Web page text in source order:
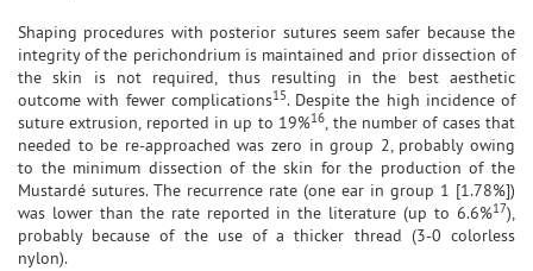
Shaping procedures with posterior sutures seem safer because the
integrity of the perichondrium is maintained and prior dissection of
the skin is not required, thus resulting in the best aesthetic
outcome with fewer complications15. Despite the high incidence of
suture extrusion, reported in up to 19%16, the number of cases that
needed to be re-approached was zero in group 2, probably owing
to the minimum dissection of the skin for the production of the
Mustardé sutures. The recurrence rate (one ear in group 1 [1.78%])
was lower than the rate reported in the literature (up to 6.6%17),
probably because of the use of a thicker thread (3-0 colorless
nylon).